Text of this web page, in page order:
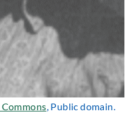
, Public domain.